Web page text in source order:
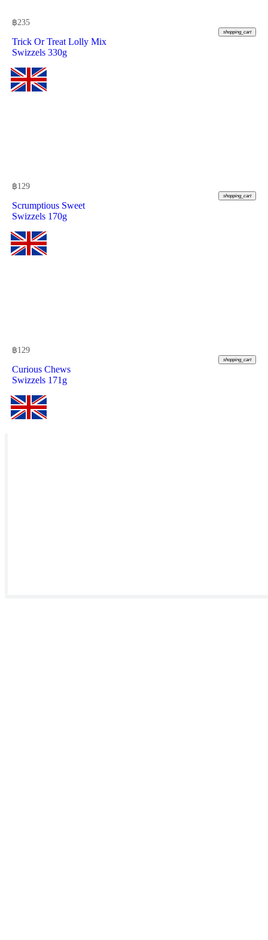
฿235
shopping_cart
Trick Or Treat Lolly Mix
Swizzels 330g
฿129
shopping_cart
Scrumptious Sweet
Swizzels 170g
฿129
shopping_cart
Curious Chews
Swizzels 171g